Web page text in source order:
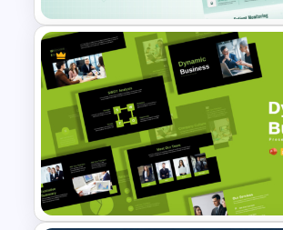
Clinical Case PowerPoint &
Google Slides Templates